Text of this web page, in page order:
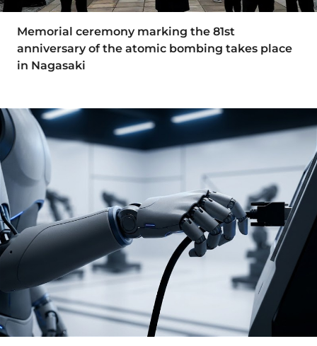
Memorial ceremony marking the 81st
anniversary of the atomic bombing takes place
in Nagasaki